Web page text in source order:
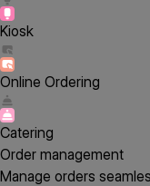
Kiosk
Online Ordering
Catering
Order management
Manage orders